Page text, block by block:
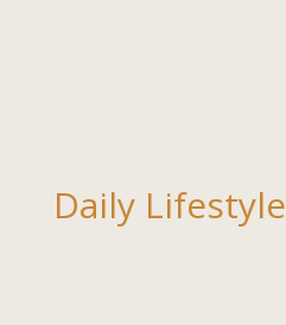
Daily Lifestyle